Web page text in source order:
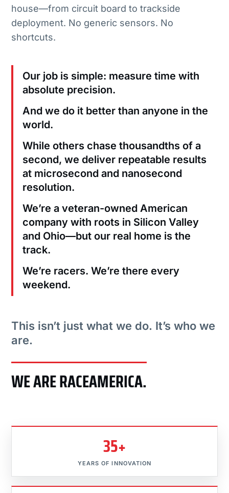
house—from circuit board to trackside
deployment. No generic sensors. No
shortcuts.
Our job is simple: measure time with
absolute precision.
And we do it better than anyone in the
world.
While others chase thousandths of a
second, we deliver repeatable results
at microsecond and nanosecond
resolution.
We’re a veteran-owned American
company with roots in Silicon Valley
and Ohio—but our real home is the
track.
We’re racers. We’re there every
weekend.
This isn’t just what we do. It’s who we
are.
WE ARE RACEAMERICA.
35+
YEARS OF INNOVATION